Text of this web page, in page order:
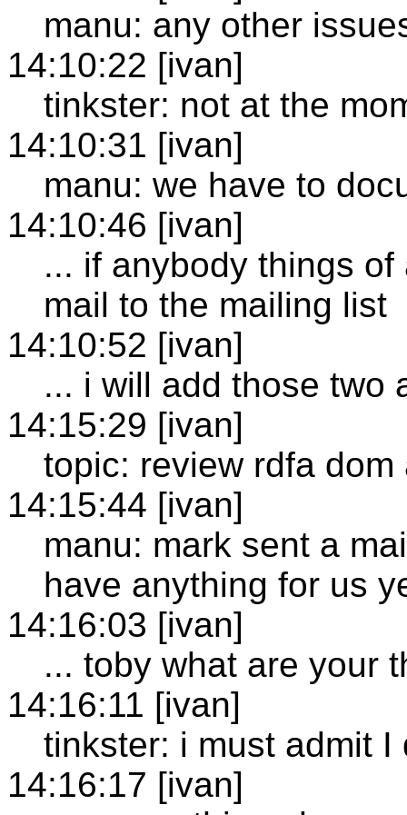
manu: any other
14:10:22 [ivan]
tinkster: not at the
14:10:31 [ivan]
manu: we have to
14:10:46 [ivan]
... if anybody things
mail to the mailing list
14:10:52 [ivan]
... i will add those two
14:15:29 [ivan]
topic: review rdfa dom
14:15:44 [ivan]
manu: mark sent a
have anything for us
14:16:03 [ivan]
... toby what are your
14:16:11 [ivan]
tinkster: i must admit
14:16:17 [ivan]